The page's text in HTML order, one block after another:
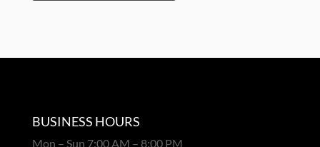
BUSINESS HOURS
Mon – Sun 7:00 AM – 8:00 PM